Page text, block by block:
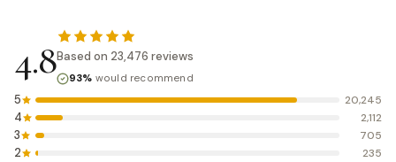
4.8Based on 23,476 reviews
93% would recommend
5 20,245
4 2,112
3 705
2 235